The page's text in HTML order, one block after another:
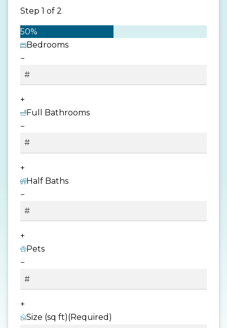
Step 1 of 2
50%
Bedrooms
−
+
Full Bathrooms
−
+
Half Baths
−
+
Pets
−
+
Size (sq ft)(Required)